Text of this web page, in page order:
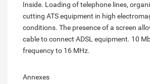
Inside. Loading of telephone lines,
cutting ATS equipment in high
conditions. The presence of a screen
cable to connect ADSL equipment. 10
frequency to 16 MHz.
Annexes